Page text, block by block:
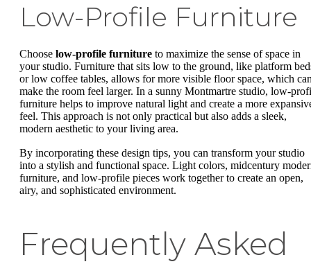
Low-Profile Furniture
Choose low-profile furniture to maximize the sense of space in
your studio. Furniture that sits low to the ground, like platform
or low coffee tables, allows for more visible floor space, which
make the room feel larger. In a sunny Montmartre studio, low-
furniture helps to improve natural light and create a more
feel. This approach is not only practical but also adds a sleek,
modern aesthetic to your living area.
By incorporating these design tips, you can transform your studio
into a stylish and functional space. Light colors, midcentury
furniture, and low-profile pieces work together to create an open,
airy, and sophisticated environment.
Frequently Asked